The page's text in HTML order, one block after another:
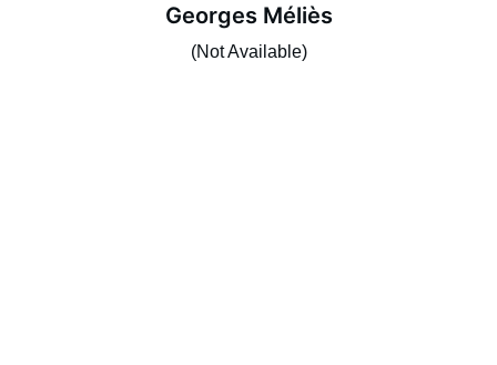
Georges Méliès
(Not Available)